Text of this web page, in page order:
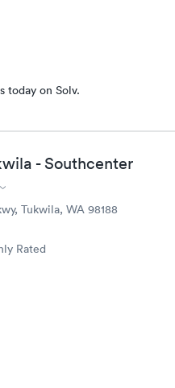
today on Solv.
- Southcenter
Tukwila, WA 98188
Rated